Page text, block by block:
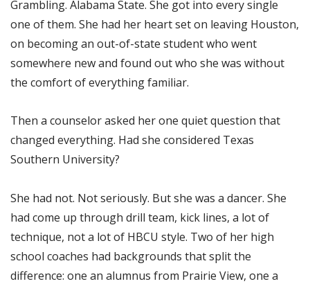
Grambling. Alabama State. She got into every single
one of them. She had her heart set on leaving Houston,
on becoming an out-of-state student who went
somewhere new and found out who she was without
the comfort of everything familiar.
Then a counselor asked her one quiet question that
changed everything. Had she considered Texas
Southern University?
She had not. Not seriously. But she was a dancer. She
had come up through drill team, kick lines, a lot of
technique, not a lot of HBCU style. Two of her high
school coaches had backgrounds that split the
difference: one an alumnus from Prairie View, one a